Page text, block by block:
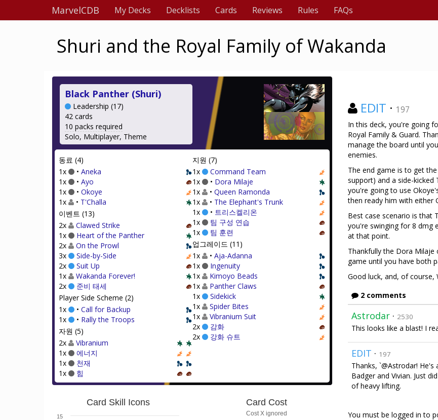
MarvelCDB My Decks Decklists Cards Reviews Rules FAQs
Shuri and the Royal Family of Wakanda
Black Panther (Shuri)
Leadership (17)
42 cards
10 packs required
Solo, Multiplayer, Theme
동료 (4)
1x
• Aneka
1x
• Ayo
1x
• Okoye
1x
• T'Challa
이벤트 (13)
2x
Clawed Strike
1x
Heart of the Panther
2x
On the Prowl
3x
Side-by-Side
2x
Suit Up
1x
Wakanda Forever!
2x
준비 태세
Player Side Scheme (2)
1x
• Call for Backup
1x
• Rally the Troops
자원 (5)
2x
Vibranium
1x
에너지
1x
천재
1x
힘
지원 (7)
1x
Command Team
1x
• Dora Milaje
1x
• Queen Ramonda
1x
• The Elephant's Trunk
1x
• 트리스켈리온
1x
팀 구성 연습
1x
팀 훈련
업그레이드 (11)
1x
• Aja-Adanna
1x
Ingenuity
1x
Kimoyo Beads
1x
Panther Claws
1x
Sidekick
1x
Spider Bites
1x
Vibranium Suit
2x
감화
2x
강화 슈트
Card Skill Icons
15
Card Cost
Cost X ignored
EDIT · 197
In this deck, you're going
Royal Family & Guard.
manage the board until
enemies.
The end game is to get
support) and a side-kicked
you're going to use
then ready him with either
Best case scenario is that
you're swinging for 8 dmg
at that point.
Thankfully the Dora Milaje
game until you have both
Good luck, and, of course,
2 comments
Astrodar · 2530
This looks like a blast! I
EDIT · 197
Thanks, `@Astrodar!
Badger and Vivian. Just
of heavy lifting.
You must be logged in to